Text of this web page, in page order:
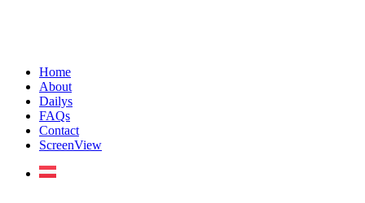
Home
About
Dailys
FAQs
Contact
ScreenView